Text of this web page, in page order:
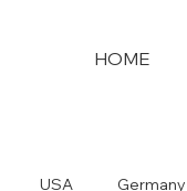
HOME
USA Germany